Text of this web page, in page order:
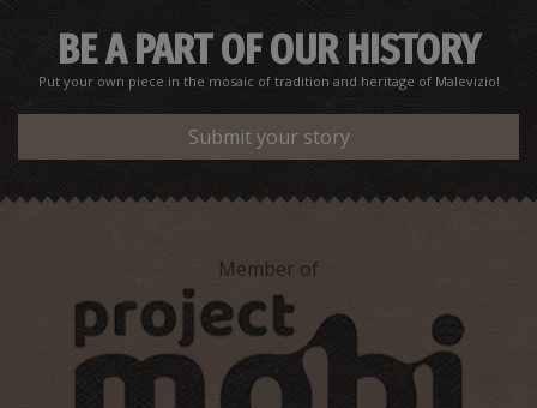
BE A PART OF OUR HISTORY
Put your own piece in the mosaic of tradition and heritage of Malevizio!
Submit your story
Member of